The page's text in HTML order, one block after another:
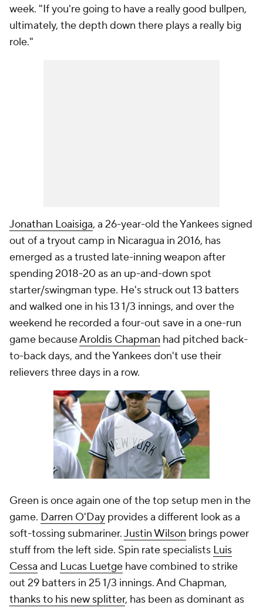
week. "If you're going to have a really good bullpen,
ultimately, the depth down there plays a really big
role."
Jonathan Loaisiga, a 26-year-old the Yankees signed
out of a tryout camp in Nicaragua in 2016, has
emerged as a trusted late-inning weapon after
spending 2018-20 as an up-and-down spot
starter/swingman type. He's struck out 13 batters
and walked one in his 13 1/3 innings, and over the
weekend he recorded a four-out save in a one-run
game becauseAroldis Chapman had pitched back-
to-back days, and the Yankees don't use their
relievers three days in a row.
Green is once again one of the top setup men in the
game. Darren O'Day provides a different look as a
soft-tossing submariner.Justin Wilson brings power
stuff from the left side. Spin rate specialists Luis
Cessa and Lucas Luetge have combined to strike
out 29 batters in 25 1/3 innings. And Chapman,
thanks to his new splitter, has been as dominant as